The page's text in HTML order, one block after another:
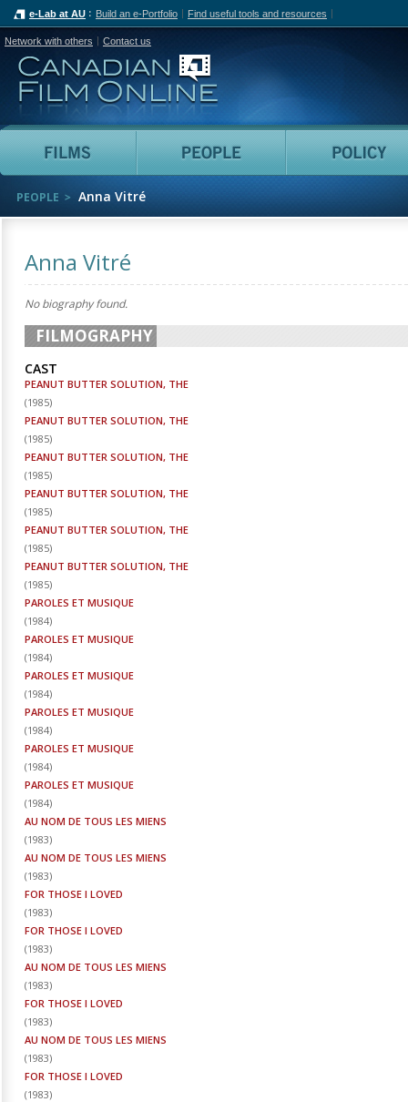
e-Lab at AU Build an e-Portfolio Find useful tools and resources
Network with others Contact us
Canadian Film Online
Films People
PEOPLE Anna Vitré
Anna Vitré
No biography found.
FILMOGRAPHY
CAST
PEANUT BUTTER SOLUTION, THE
(1985)
PEANUT BUTTER SOLUTION, THE
(1985)
PEANUT BUTTER SOLUTION, THE
(1985)
PEANUT BUTTER SOLUTION, THE
(1985)
PEANUT BUTTER SOLUTION, THE
(1985)
PEANUT BUTTER SOLUTION, THE
(1985)
PAROLES ET MUSIQUE
(1984)
PAROLES ET MUSIQUE
(1984)
PAROLES ET MUSIQUE
(1984)
PAROLES ET MUSIQUE
(1984)
PAROLES ET MUSIQUE
(1984)
PAROLES ET MUSIQUE
(1984)
AU NOM DE TOUS LES MIENS
(1983)
AU NOM DE TOUS LES MIENS
(1983)
FOR THOSE I LOVED
(1983)
FOR THOSE I LOVED
(1983)
AU NOM DE TOUS LES MIENS
(1983)
FOR THOSE I LOVED
(1983)
AU NOM DE TOUS LES MIENS
(1983)
FOR THOSE I LOVED
(1983)